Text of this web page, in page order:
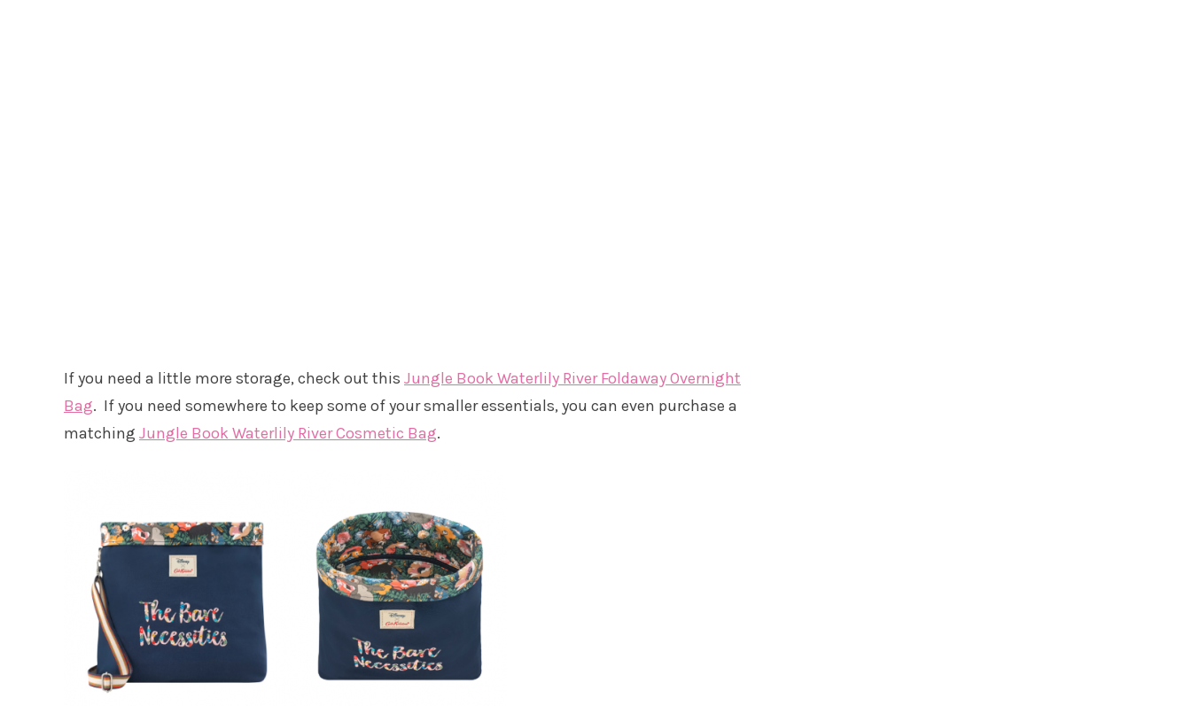
If you need a little more storage, check out this Jungle Book Waterlily River Foldaway Overnight
Bag. If you need somewhere to keep some of your smaller essentials, you can even purchase a
matching Jungle Book Waterlily River Cosmetic Bag.